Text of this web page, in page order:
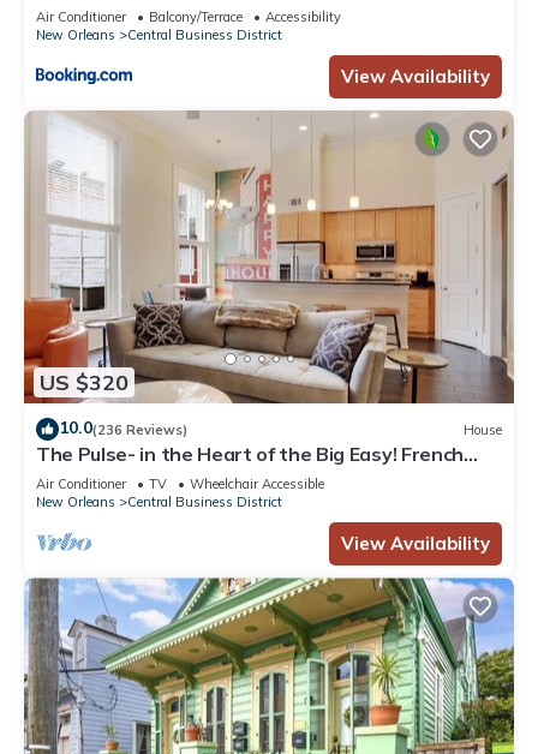
Air Conditioner Balcony/Terrace
Accessibility
New Orleans
Central Business District
View Availability
US $320
10.0(236 Reviews) House
The Pulse- in the Heart of the Big Easy! French
Quarter, Superdome, Streetcar
Air Conditioner TV
Wheelchair Accessible
New Orleans
Central Business District
View Availability